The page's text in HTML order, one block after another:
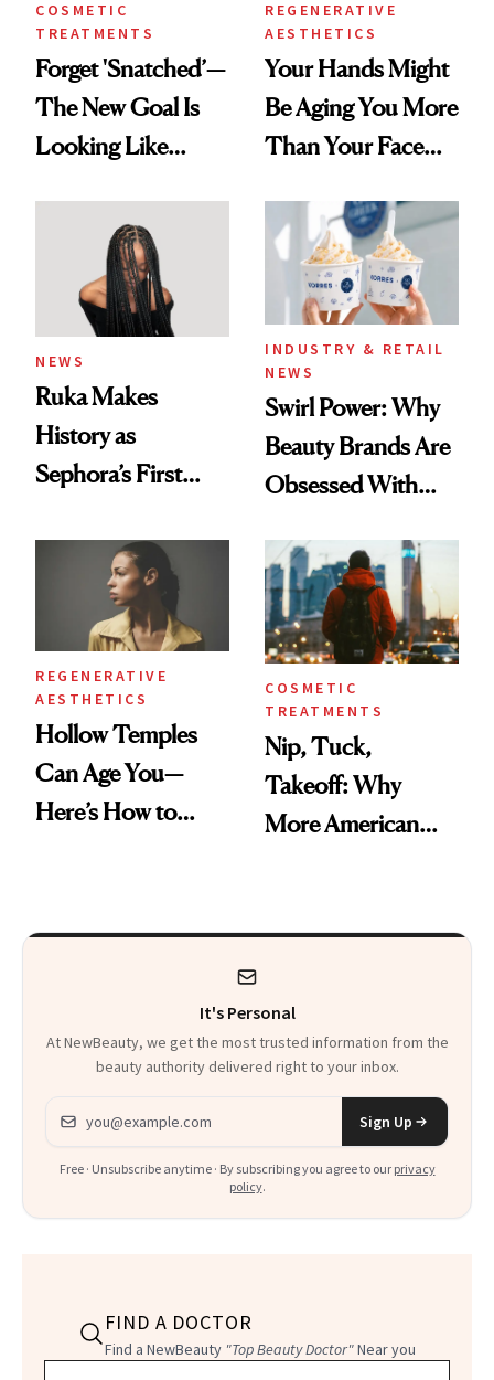
COSMETIC
TREATMENTS
Forget 'Snatched’—
The New Goal Is
Looking Like
REGENERATIVE
AESTHETICS
Your Hands Might
Be Aging You More
Than Your Face—
Injectable Solution
NEWS
Ruka Makes
History as
Sephora’s First
Extensions Brand
INDUSTRY & RETAIL
NEWS
Swirl Power: Why
Beauty Brands Are
Obsessed With
Summer
REGENERATIVE
AESTHETICS
Hollow Temples
Can Age You—
Here’s How to
COSMETIC
TREATMENTS
Nip, Tuck,
Takeoff: Why
More American
Cosmetic
It's Personal
At NewBeauty, we get the most trusted information from the
beauty authority delivered right to your inbox.
Email address
Sign Up
Free · Unsubscribe anytime · By subscribing you agree to our privacy
policy.
FIND A DOCTOR
Find a NewBeauty "Top Beauty Doctor"Near you